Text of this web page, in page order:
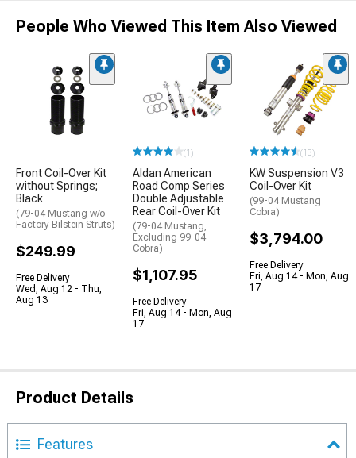
People Who Viewed This Item Also Viewed
Front Coil-Over Kit
without Springs;
Black
(79-04 Mustang w/o
Factory Bilstein Struts)
$249.99
Free Delivery
Wed, Aug 12 - Thu,
Aug 13
(1)
Aldan American
Road Comp Series
Double Adjustable
Rear Coil-Over Kit
(79-04 Mustang,
Excluding 99-04
Cobra)
$1,107.95
Free Delivery
Fri, Aug 14 - Mon, Aug
17
(13)
KW Suspension V3
Coil-Over Kit
(99-04 Mustang
Cobra)
$3,794.00
Free Delivery
Fri, Aug 14 - Mon, Aug
17
Product Details
Features